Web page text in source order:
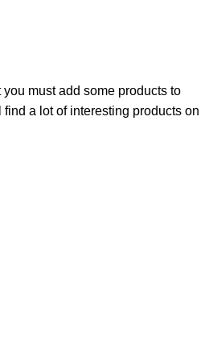
must add some products to
a lot of interesting products on